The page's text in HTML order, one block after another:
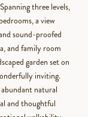
three levels,
a view
sound-proofed
and family room
garden set on
inviting.
natural
and thoughtful